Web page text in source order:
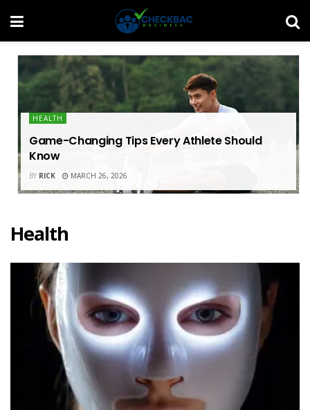
HEALTH
Game-Changing Tips Every Athlete Should
Know
BY RICK MARCH 26, 2026
Health